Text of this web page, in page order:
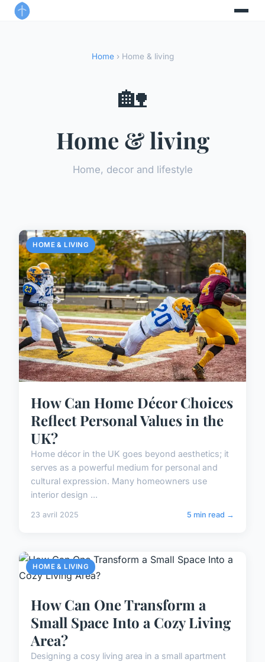
Home› Home & living
🏡
Home & living
Home, decor and lifestyle
HOME & LIVING
How Can Home Décor Choices
Reflect Personal Values in the
UK?
Home décor in the UK goes beyond aesthetics; it
serves as a powerful medium for personal and
cultural expression. Many homeowners use
interior design ...
23 avril 2025 5 min read →
HOME & LIVING
How Can One Transform a
Small Space Into a Cozy Living
Area?
Designing a cosy living area in a small apartment